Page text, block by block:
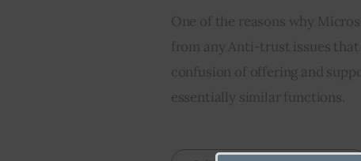
One of the reasons why
from any Anti-trust issues that
confusion of offering and
essentially similar functions.